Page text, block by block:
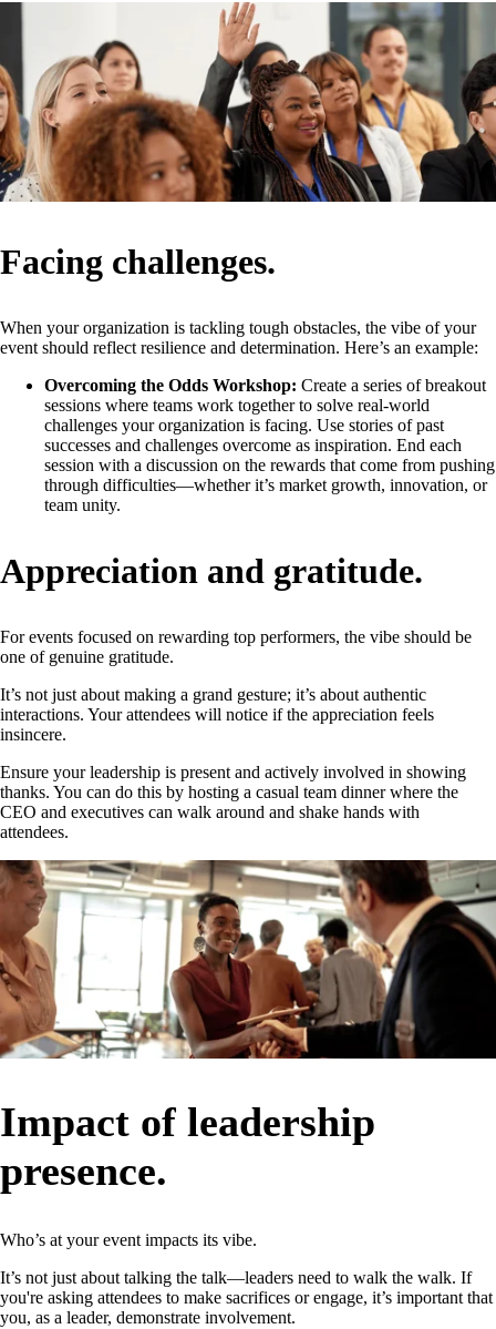
Facing challenges.
When your organization is tackling tough obstacles, the vibe of your
event should reflect resilience and determination. Here’s an example:
Overcoming the Odds Workshop: Create a series of breakout
sessions where teams work together to solve real-world
challenges your organization is facing. Use stories of past
successes and challenges overcome as inspiration. End each
session with a discussion on the rewards that come from pushing
through difficulties—whether it’s market growth, innovation, or
team unity.
Appreciation and gratitude.
For events focused on rewarding top performers, the vibe should be
one of genuine gratitude.
It’s not just about making a grand gesture; it’s about authentic
interactions. Your attendees will notice if the appreciation feels
insincere.
Ensure your leadership is present and actively involved in showing
thanks. You can do this by hosting a casual team dinner where the
CEO and executives can walk around and shake hands with
attendees.
Impact of leadership
presence.
Who’s at your event impacts its vibe.
It’s not just about talking the talk—leaders need to walk the walk. If
you're asking attendees to make sacrifices or engage, it’s important that
you, as a leader, demonstrate involvement.